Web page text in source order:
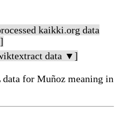
kaikki.org data
data ▼]
data for Muñoz meaning in